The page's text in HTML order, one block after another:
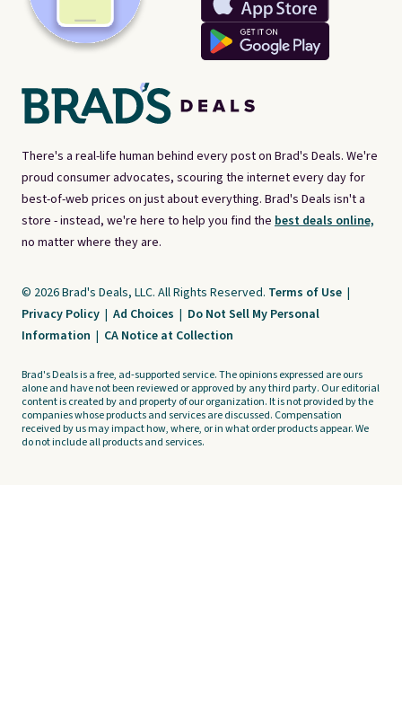
There's a real-life human behind every post on Brad's Deals. We're
proud consumer advocates, scouring the internet every day for
best-of-web prices on just about everything. Brad's Deals isn't a
store - instead, we're here to help you find the best deals online,
no matter where they are.
© 2026 Brad's Deals, LLC. All Rights Reserved. Terms of Use |
Privacy Policy | Ad Choices | Do Not Sell My Personal
Information | CA Notice at Collection
Brad's Deals is a free, ad-supported service. The opinions expressed are ours
alone and have not been reviewed or approved by any third party. Our editorial
content is created by and property of our organization. It is not provided by the
companies whose products and services are discussed. Compensation
received by us may impact how, where, or in what order products appear. We
do not include all products and services.